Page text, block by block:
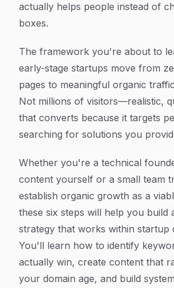
actually helps people instead of
boxes.
The framework you're about to
early-stage startups move from
pages to meaningful organic
Not millions of visitors—realistic,
that converts because it targets
searching for solutions you
Whether you're a technical
content yourself or a small team
establish organic growth as a
these six steps will help you build
strategy that works within startup
You'll learn how to identify
actually win, create content that
your domain age, and build